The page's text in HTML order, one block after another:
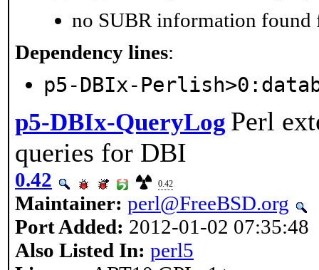
no SUBR information found
Dependency lines:
p5-DBIx-
p5-DBIx-QueryLog Perl
queries for DBI
0.42 0.42
Maintainer: perl@FreeBSD.org
Port Added: 2012-01-02 07:35:48
Also Listed In: perl5